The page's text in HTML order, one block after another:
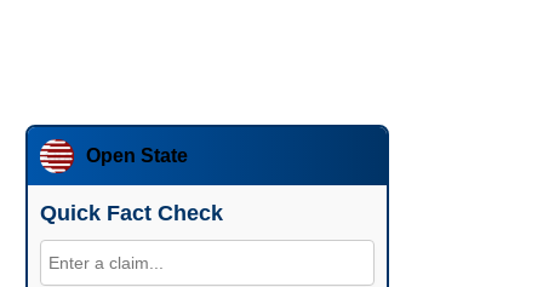
Open State
Quick Fact Check